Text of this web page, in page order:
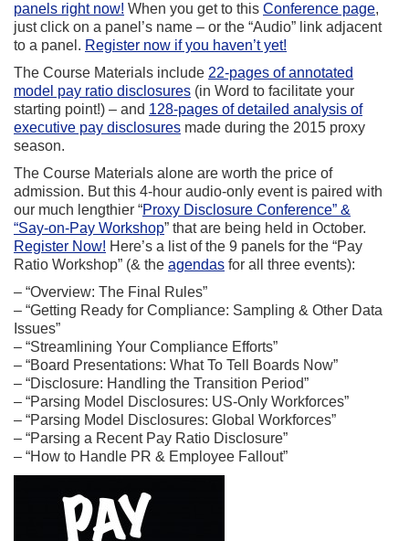
panels right now! When you get to this Conference page,
just click on a panel’s name – or the “Audio” link adjacent
to a panel. Register now if you haven’t yet!
The Course Materials include 22-pages of annotated
model pay ratio disclosures (in Word to facilitate your
starting point!) – and 128-pages of detailed analysis of
executive pay disclosures made during the 2015 proxy
season.
The Course Materials alone are worth the price of
admission. But this 4-hour audio-only event is paired with
our much lengthier “Proxy Disclosure Conference” &
“Say-on-Pay Workshop” that are being held in October.
Register Now! Here’s a list of the 9 panels for the “Pay
Ratio Workshop” (& the agendas for all three events):
– “Overview: The Final Rules”
– “Getting Ready for Compliance: Sampling & Other Data
Issues”
– “Streamlining Your Compliance Efforts”
– “Board Presentations: What To Tell Boards Now”
– “Disclosure: Handling the Transition Period”
– “Parsing Model Disclosures: US-Only Workforces”
– “Parsing Model Disclosures: Global Workforces”
– “Parsing a Recent Pay Ratio Disclosure”
– “How to Handle PR & Employee Fallout”